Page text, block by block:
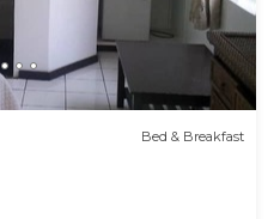
Bed & Breakfast